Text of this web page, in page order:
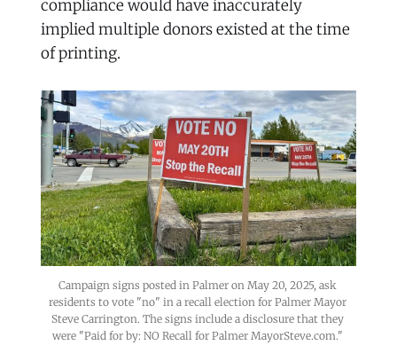
compliance would have inaccurately
implied multiple donors existed at the time
of printing.
Campaign signs posted in Palmer on May 20, 2025, ask
residents to vote "no" in a recall election for Palmer Mayor
Steve Carrington. The signs include a disclosure that they
were "Paid for by: NO Recall for Palmer MayorSteve.com."